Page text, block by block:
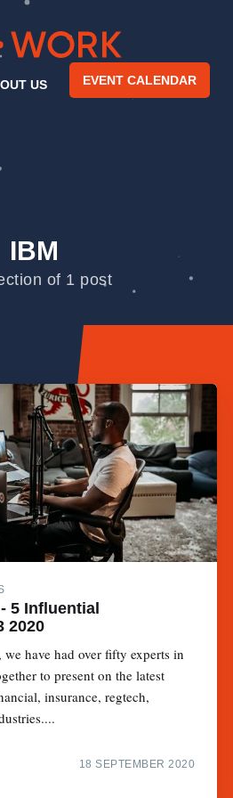
US EVENT CALENDAR
IBM
of 1 post
5 Influential
2020
we have had over fifty experts in
to present on the latest
insurance, regtech,
18 SEPTEMBER 2020